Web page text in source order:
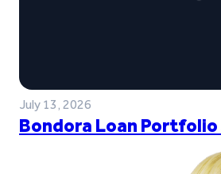
July 13, 2026
Bondora Loan